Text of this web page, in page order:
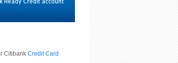
Ready Credit account
Citibank Credit Card